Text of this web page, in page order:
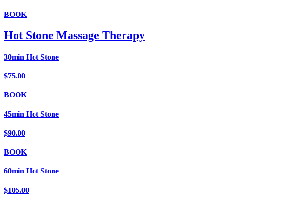
BOOK
Hot Stone Massage Therapy
30min Hot Stone
$75.00
BOOK
45min Hot Stone
$90.00
BOOK
60min Hot Stone
$105.00